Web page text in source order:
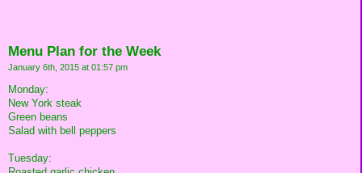
Menu Plan for the Week
January 6th, 2015 at 01:57 pm
Monday:
New York steak
Green beans
Salad with bell peppers
Tuesday: